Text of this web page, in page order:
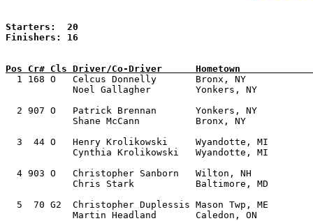
Starters:  20
Finishers: 16
Pos Cr# Cls Driver/Co-Driver      Hometown
1 168 O   Celcus Donnelly       Bronx, NY
            Noel Gallagher        Yonkers, NY
2 907 O   Patrick Brennan       Yonkers, NY
            Shane McCann          Bronx, NY
3  44 O   Henry Krolikowski     Wyandotte, MI
            Cynthia Krolikowski   Wyandotte, MI
4 903 O   Christopher Sanborn   Wilton, NH
            Chris Stark           Baltimore, MD
5  70 G2  Christopher Duplessis Mason Twp, ME
            Martin Headland       Caledon, ON